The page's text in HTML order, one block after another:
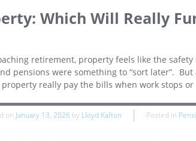
Which Will Really
retirement, property feels like the
pensions were something to “sort later”.
really pay the bills when work stops
on January 13, 2026 by Lloyd Kafton Posted in